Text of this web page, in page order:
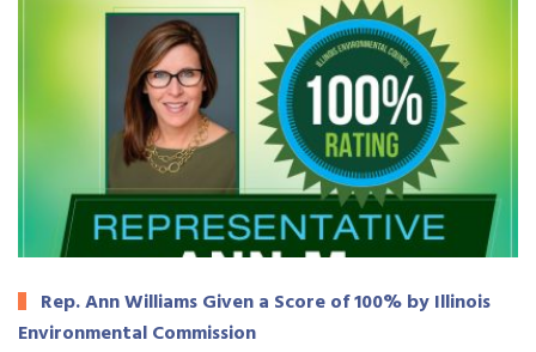
Rep. Ann Williams Given a Score of 100% by Illinois
Environmental Commission